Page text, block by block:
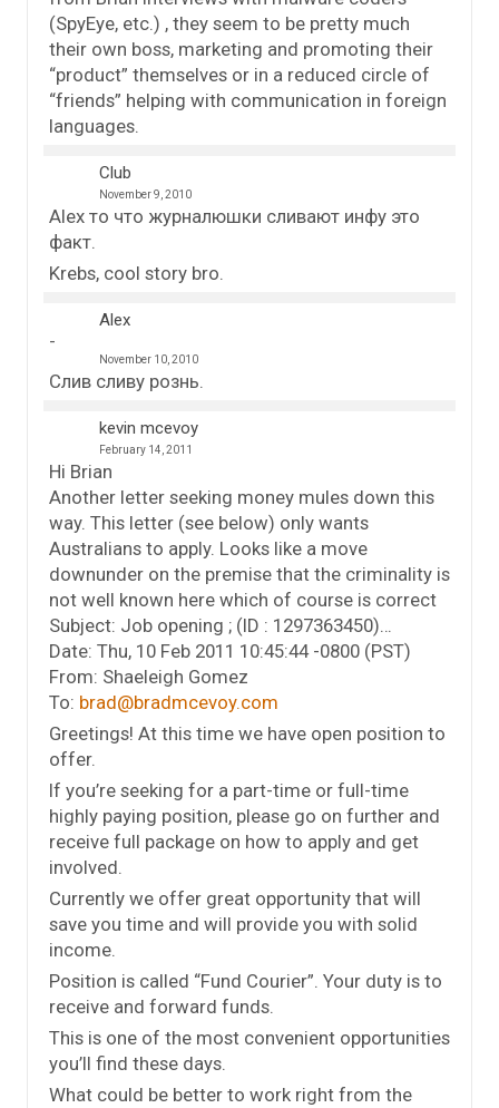
(SpyEye, etc.) , they seem to be pretty much
their own boss, marketing and promoting their
“product” themselves or in a reduced circle of
“friends” helping with communication in foreign
languages.
Club
November 9, 2010
Alex то что журналюшки сливают инфу это
факт.
Krebs, cool story bro.
Alex
November 10, 2010
Слив сливу рознь.
kevin mcevoy
February 14, 2011
Hi Brian
Another letter seeking money mules down this
way. This letter (see below) only wants
Australians to apply. Looks like a move
downunder on the premise that the criminality is
not well known here which of course is correct
Subject: Job opening ; (ID : 1297363450)…
Date: Thu, 10 Feb 2011 10:45:44 -0800 (PST)
From: Shaeleigh Gomez
To: brad@bradmcevoy.com
Greetings! At this time we have open position to
offer.
If you’re seeking for a part-time or full-time
highly paying position, please go on further and
receive full package on how to apply and get
involved.
Currently we offer great opportunity that will
save you time and will provide you with solid
income.
Position is called “Fund Courier”. Your duty is to
receive and forward funds.
This is one of the most convenient opportunities
you’ll find these days.
What could be better to work right from the